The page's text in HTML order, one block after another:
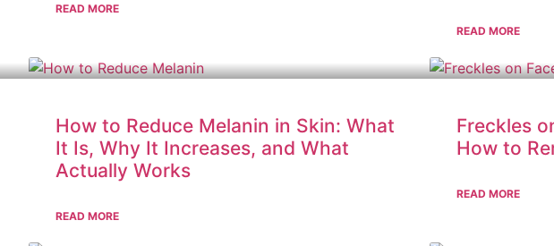
READ MORE
READ MORE
How to Reduce Melanin in Skin: What
It Is, Why It Increases, and What
Actually Works
READ MORE
Freckles
How to
READ MORE